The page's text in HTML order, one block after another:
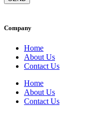
Company
Home
About Us
Contact Us
Home
About Us
Contact Us